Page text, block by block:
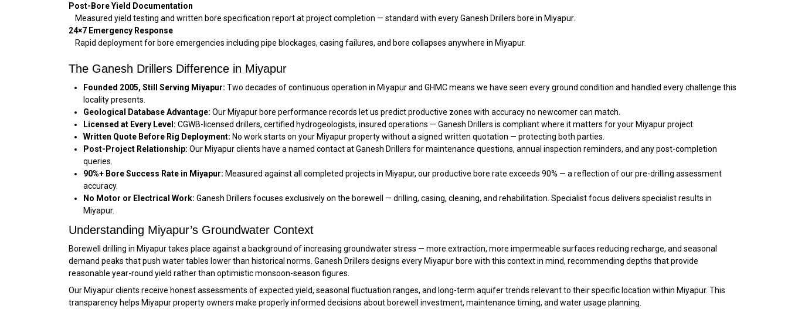
Post-Bore Yield Documentation
Measured yield testing and written bore specification report at project completion — standard with every Ganesh Drillers bore in Miyapur.
24×7 Emergency Response
Rapid deployment for bore emergencies including pipe blockages, casing failures, and bore collapses anywhere in Miyapur.
The Ganesh Drillers Difference in Miyapur
Founded 2005, Still Serving Miyapur: Two decades of continuous operation in Miyapur and GHMC means we have seen every ground condition and handled every challenge this
locality presents.
Geological Database Advantage: Our Miyapur bore performance records let us predict productive zones with accuracy no newcomer can match.
Licensed at Every Level: CGWB-licensed drillers, certified hydrogeologists, insured operations — Ganesh Drillers is compliant where it matters for your Miyapur project.
Written Quote Before Rig Deployment: No work starts on your Miyapur property without a signed written quotation — protecting both parties.
Post-Project Relationship: Our Miyapur clients have a named contact at Ganesh Drillers for maintenance questions, annual inspection reminders, and any post-completion
queries.
90%+ Bore Success Rate in Miyapur: Measured against all completed projects in Miyapur, our productive bore rate exceeds 90% — a reflection of our pre-drilling assessment
accuracy.
No Motor or Electrical Work: Ganesh Drillers focuses exclusively on the borewell — drilling, casing, cleaning, and rehabilitation. Specialist focus delivers specialist results in
Miyapur.
Understanding Miyapur’s Groundwater Context
Borewell drilling in Miyapur takes place against a background of increasing groundwater stress — more extraction, more impermeable surfaces reducing recharge, and seasonal
demand peaks that push water tables lower than historical norms. Ganesh Drillers designs every Miyapur bore with this context in mind, recommending depths that provide
reasonable year-round yield rather than optimistic monsoon-season figures.
Our Miyapur clients receive honest assessments of expected yield, seasonal fluctuation ranges, and long-term aquifer trends relevant to their specific location within Miyapur. This
transparency helps Miyapur property owners make properly informed decisions about borewell investment, maintenance timing, and water usage planning.